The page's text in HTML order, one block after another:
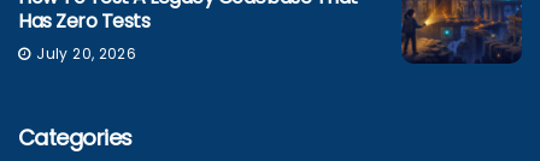
Has Zero Tests
July 20, 2026
Categories